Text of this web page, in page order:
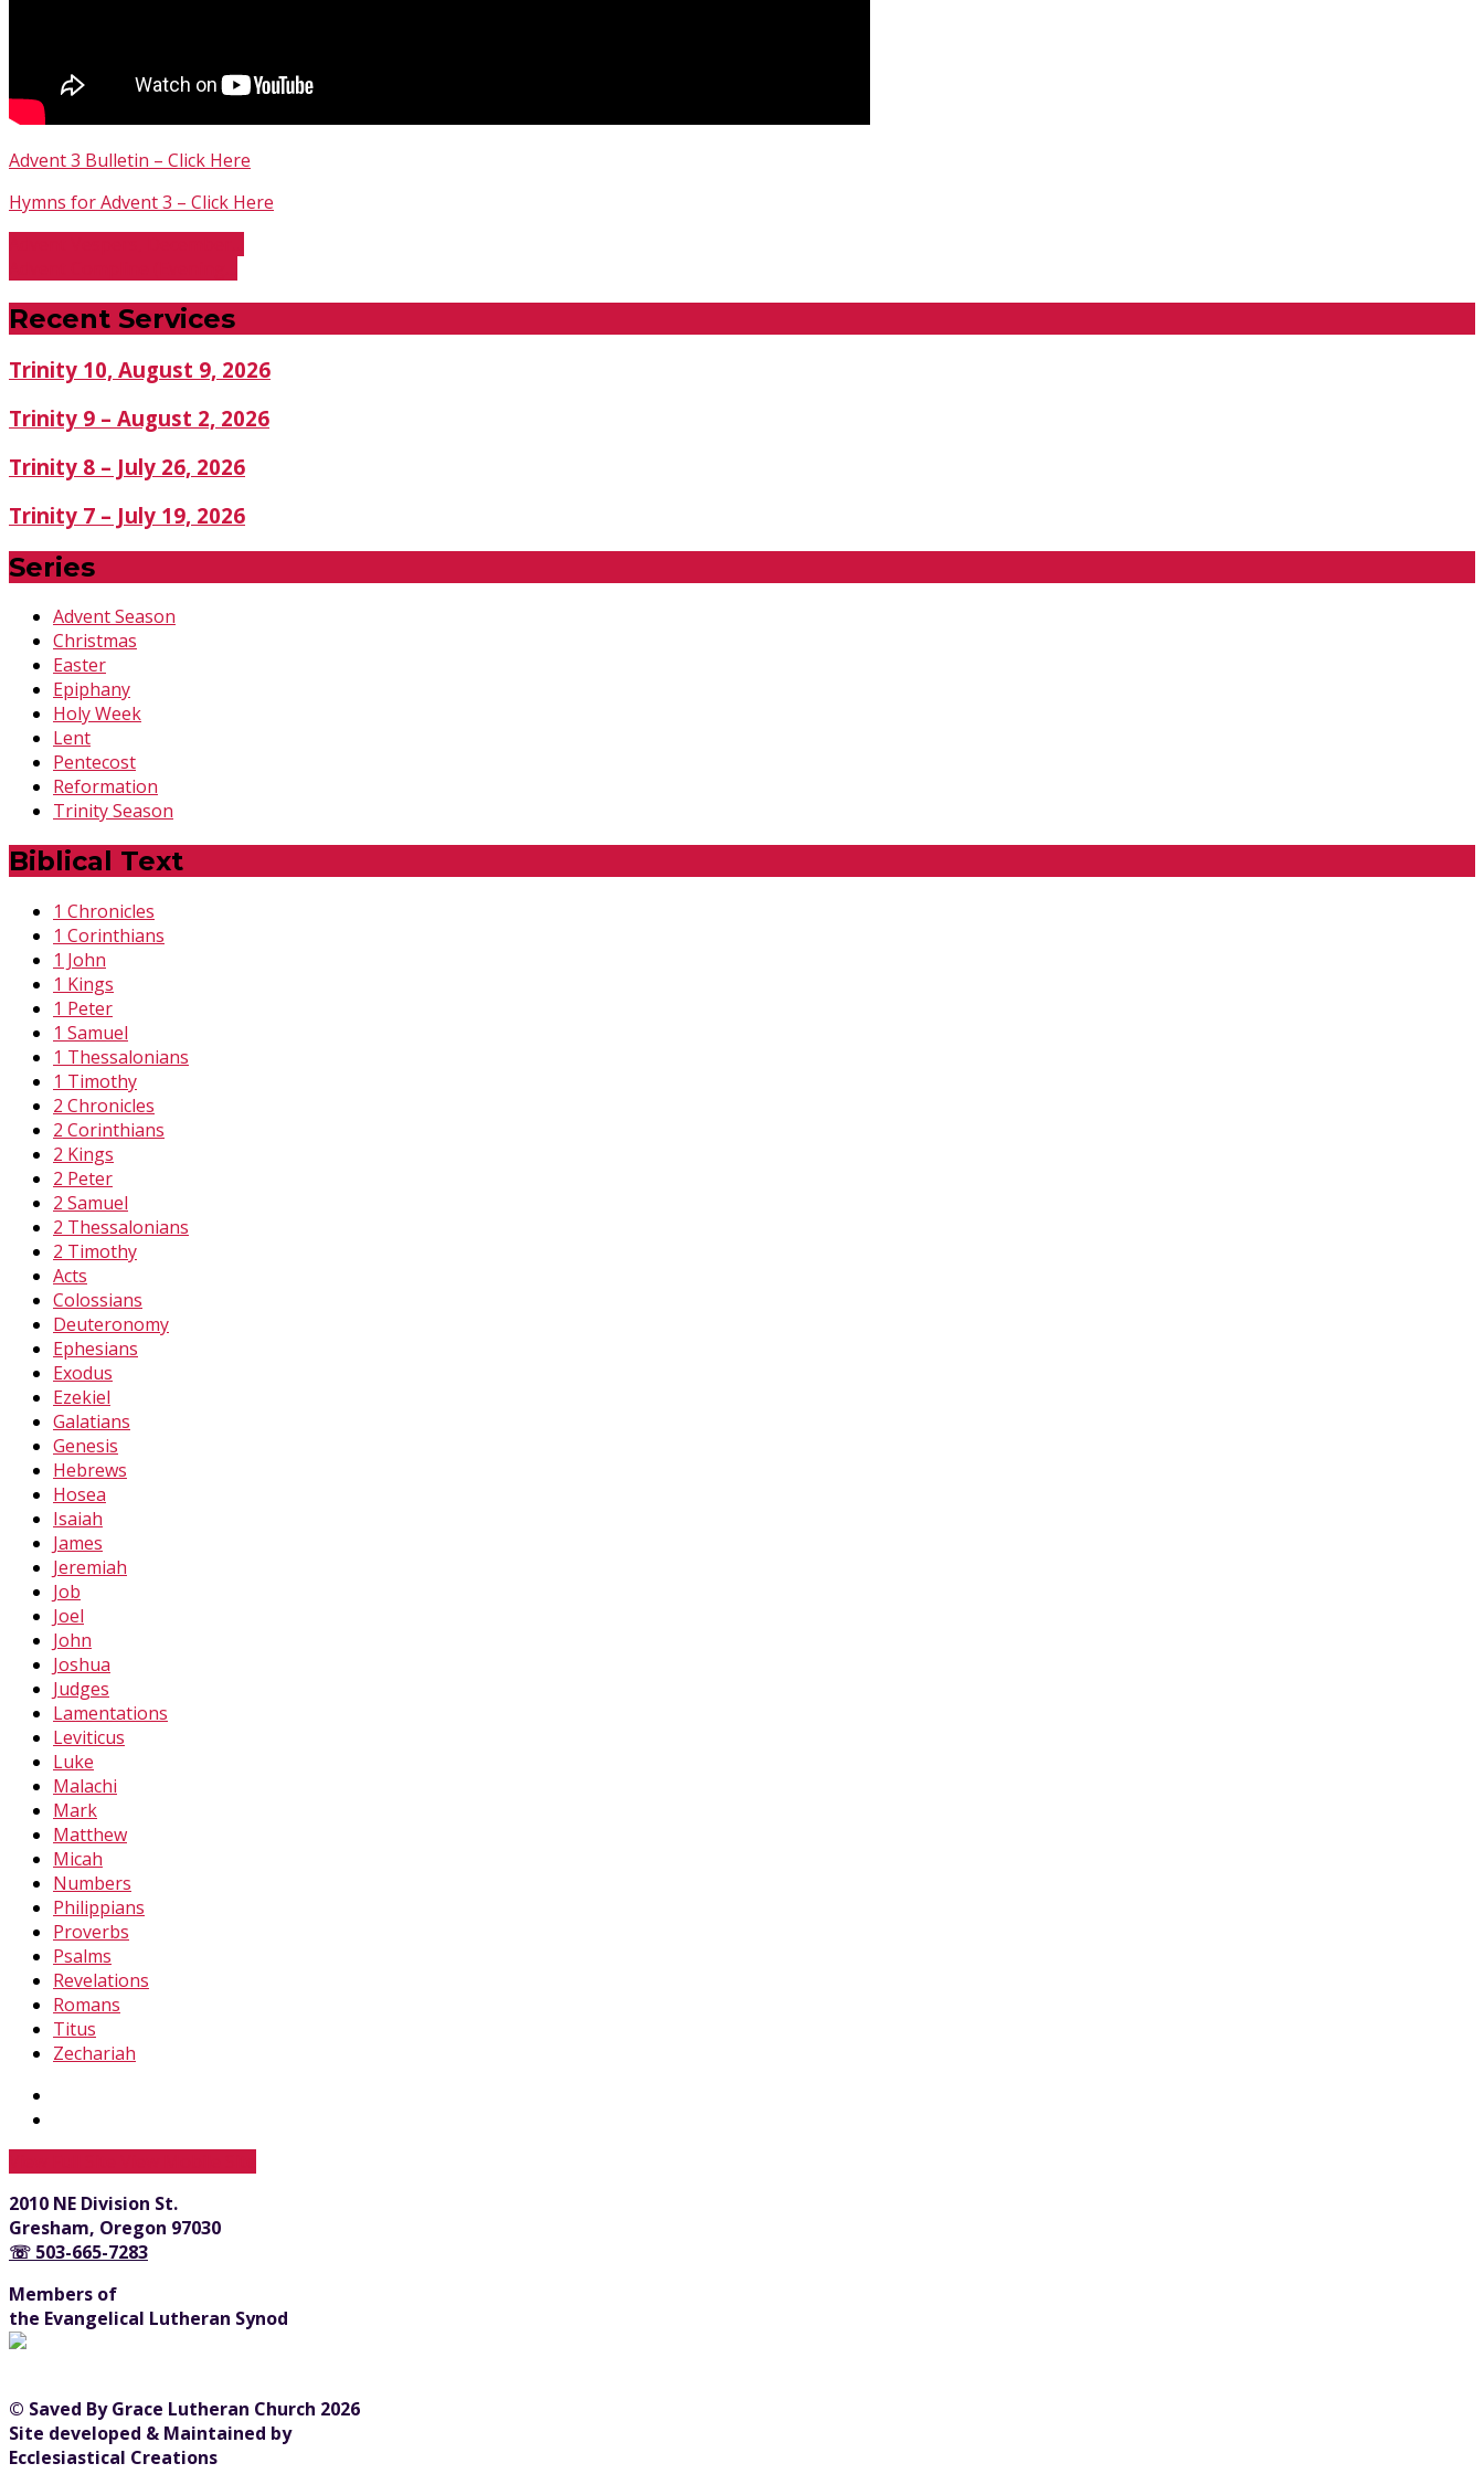
Advent 3 Bulletin – Click Here
Hymns for Advent 3 – Click Here
Recent Services
Trinity 10, August 9, 2026
Trinity 9 – August 2, 2026
Trinity 8 – July 26, 2026
Trinity 7 – July 19, 2026
Series
Advent Season
Christmas
Easter
Epiphany
Holy Week
Lent
Pentecost
Reformation
Trinity Season
Biblical Text
1 Chronicles
1 Corinthians
1 John
1 Kings
1 Peter
1 Samuel
1 Thessalonians
1 Timothy
2 Chronicles
2 Corinthians
2 Kings
2 Peter
2 Samuel
2 Thessalonians
2 Timothy
Acts
Colossians
Deuteronomy
Ephesians
Exodus
Ezekiel
Galatians
Genesis
Hebrews
Hosea
Isaiah
James
Jeremiah
Job
Joel
John
Joshua
Judges
Lamentations
Leviticus
Luke
Malachi
Mark
Matthew
Micah
Numbers
Philippians
Proverbs
Psalms
Revelations
Romans
Titus
Zechariah
2010 NE Division St.
Gresham, Oregon 97030
☏ 503-665-7283
Members of
the Evangelical Lutheran Synod
© Saved By Grace Lutheran Church 2026
Site developed & Maintained by
Ecclesiastical Creations